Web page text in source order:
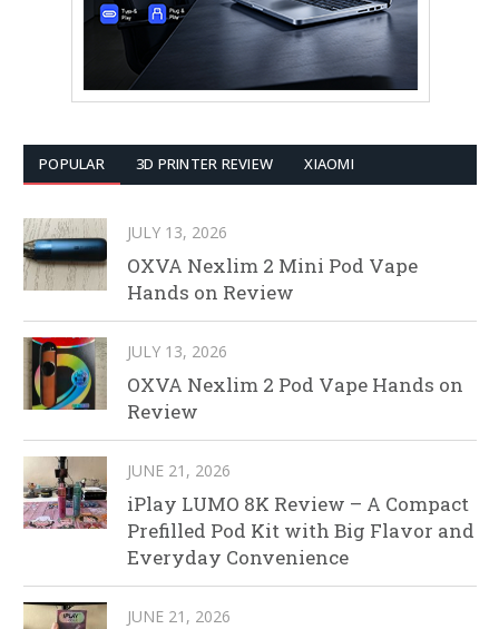
POPULAR 3D PRINTER REVIEW XIAOMI
JULY 13, 2026
OXVA Nexlim 2 Mini Pod Vape
Hands on Review
JULY 13, 2026
OXVA Nexlim 2 Pod Vape Hands on
Review
JUNE 21, 2026
iPlay LUMO 8K Review – A Compact
Prefilled Pod Kit with Big Flavor and
Everyday Convenience
JUNE 21, 2026